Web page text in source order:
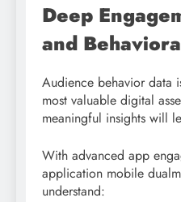
Deep
and
Audience behavior data
most valuable digital
meaningful insights will
With advanced app
application mobile
understand: